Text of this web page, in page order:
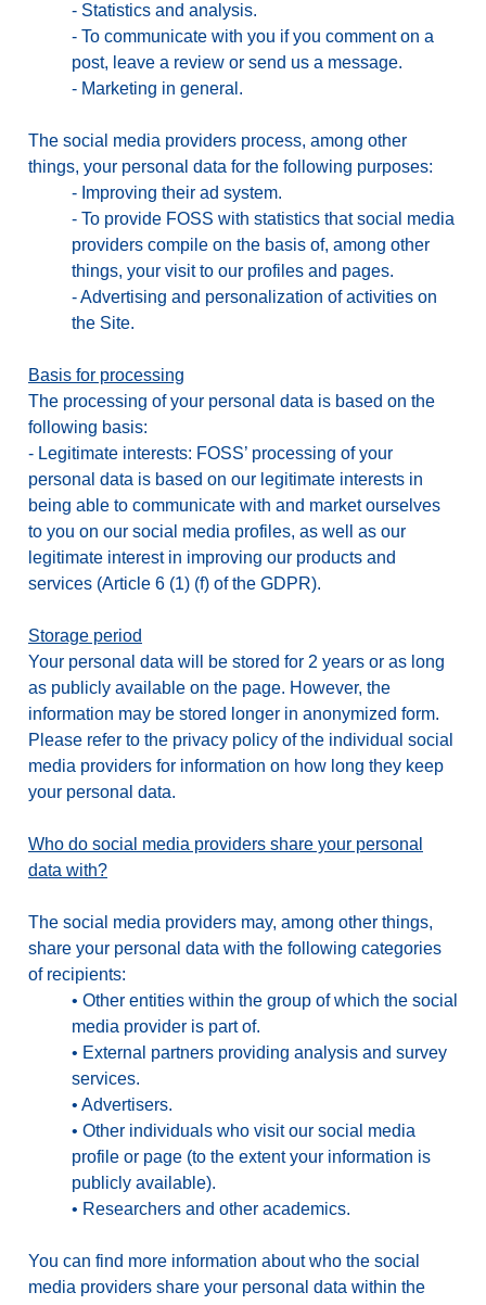
- Statistics and analysis.
- To communicate with you if you comment on a
post, leave a review or send us a message.
- Marketing in general.
The social media providers process, among other
things, your personal data for the following purposes:
- Improving their ad system.
- To provide FOSS with statistics that social media
providers compile on the basis of, among other
things, your visit to our profiles and pages.
-Advertising and personalization of activities on
the Site.
Basis for processing
The processing of your personal data is based on the
following basis:
- Legitimate interests: FOSS’ processing of your
personal data is based on our legitimate interests in
being able to communicate with and market ourselves
to you on our social media profiles, as well as our
legitimate interest in improving our products and
services (Article 6 (1) (f) of the GDPR).
Storage period
Your personal data will be stored for 2 years or as long
as publicly available on the page. However, the
information may be stored longer in anonymized form.
Please refer to the privacy policy of the individual social
media providers for information on how long they keep
your personal data.
Who do social media providers share your personal
data with?
The social media providers may, among other things,
share your personal data with the following categories
of recipients:
• Other entities within the group of which the social
media provider is part of.
• External partners providing analysis and survey
services.
• Advertisers.
• Other individuals who visit our social media
profile or page (to the extent your information is
publicly available).
• Researchers and other academics.
You can find more information about who the social
media providers share your personal data within the